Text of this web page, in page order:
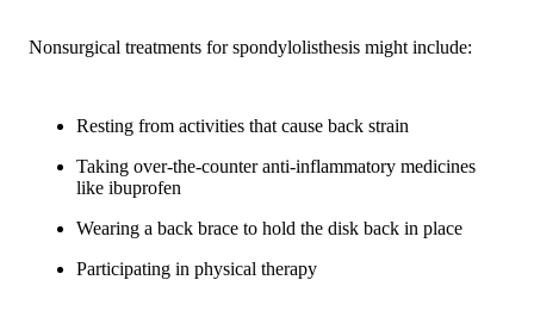
Nonsurgical treatments for spondylolisthesis might include:
Resting from activities that cause back strain
Taking over-the-counter anti-inflammatory medicines
like ibuprofen
Wearing a back brace to hold the disk back in place
Participating in physical therapy